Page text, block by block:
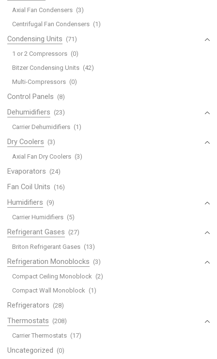
Axial Fan Condensers (3)
Centrifugal Fan Condensers (1)
Condensing Units (71)
1 or 2 Compressors (0)
Bitzer Condensing Units (42)
Multi-Compressors (0)
Control Panels (8)
Dehumidifiers (23)
Carrier Dehumidifiers (1)
Dry Coolers (3)
Axial Fan Dry Coolers (3)
Evaporators (24)
Fan Coil Units (16)
Humidifiers (9)
Carrier Humidifiers (5)
Refrigerant Gases (27)
Briton Refrigerant Gases (13)
Refrigeration Monoblocks (3)
Compact Ceiling Monoblock (2)
Compact Wall Monoblock (1)
Refrigerators (28)
Thermostats (208)
Carrier Thermostats (17)
Uncategorized (0)